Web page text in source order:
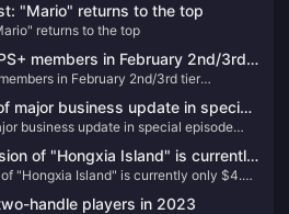
"Mario" returns to the top
returns to the top
members in February 2nd/3rd
of Dawn" and "Need for
in February 2nd/3rd tier
major business update in special
16
business update in special episode
of "Hongxia Island" is currently
"Hongxia Island" is currently only $4.37
handle players in 2023